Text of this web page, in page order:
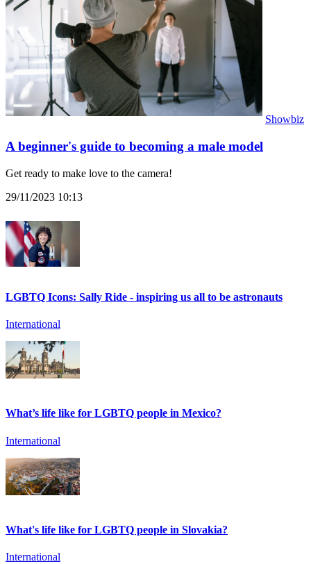
Showbiz
A beginner's guide to becoming a male model
Get ready to make love to the camera!
29/11/2023 10:13
LGBTQ Icons: Sally Ride - inspiring us all to be astronauts
International
What’s life like for LGBTQ people in Mexico?
International
What's life like for LGBTQ people in Slovakia?
International